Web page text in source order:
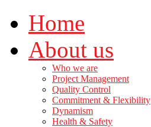
Home
About us
Who we are
Project Management
Quality Control
Commitment & Flexibility
Dynamism
Health & Safety